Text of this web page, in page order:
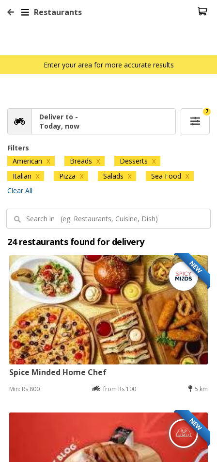
Restaurants
Enter your area for more accurate results
Deliver to -
Today, now
7
Filters
American X Breads X Desserts X
Italian X Pizza X Salads X Sea Food X
Clear All
24 restaurants found for delivery
NEW
Spice Minded Home Chef
Min: Rs 800 from Rs 100 5 km
NEW